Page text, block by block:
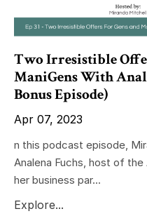
Two Irresistible
ManiGens With
Bonus Episode)
Apr 07, 2023
n this podcast episode,
Analena Fuchs, host of
her business par...
Explore...